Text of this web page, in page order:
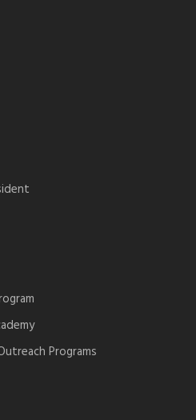
Programs